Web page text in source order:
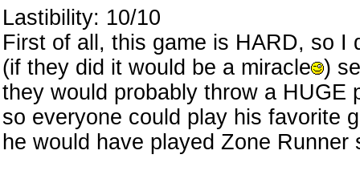
Lastibility: 10/10
First of all, this game is HARD, so I
(if they did it would be a miracle )
they would probably throw a HUGE
so everyone could play his favorite
he would have played Zone Runner